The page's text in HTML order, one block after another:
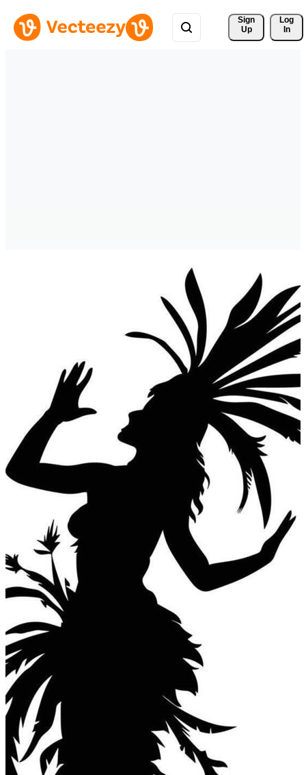
Sign
Up
Log
In